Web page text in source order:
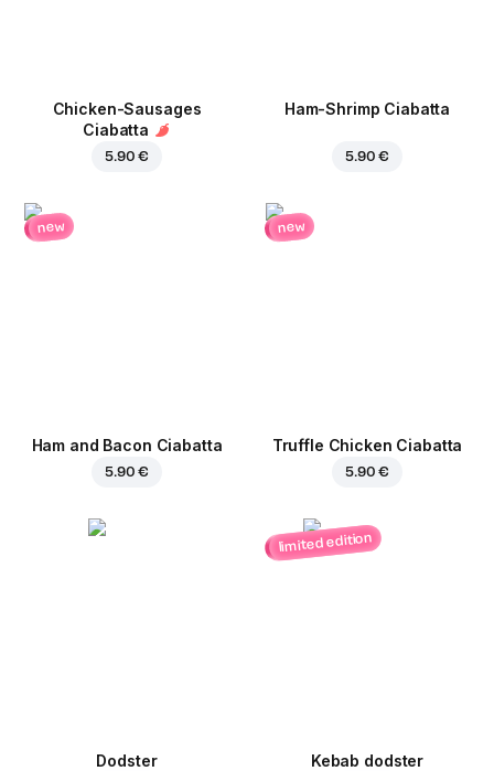
Chicken-Sausages
Ciabatta
5.90 €
Ham-Shrimp Ciabatta
5.90 €
new
Ham and Bacon Ciabatta
5.90 €
new
Truffle Chicken Ciabatta
5.90 €
Dodster
limited edition
Kebab dodster